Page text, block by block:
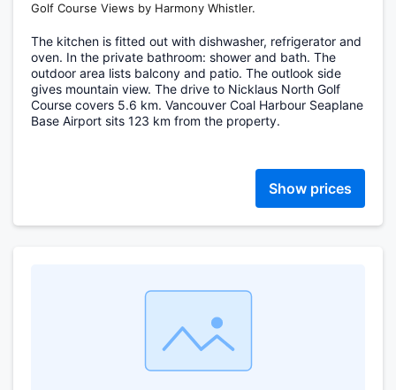
Golf Course Views by Harmony Whistler.
The kitchen is fitted out with dishwasher, refrigerator and
oven. In the private bathroom: shower and bath. The
outdoor area lists balcony and patio. The outlook side
gives mountain view. The drive to Nicklaus North Golf
Course covers 5.6 km. Vancouver Coal Harbour Seaplane
Base Airport sits 123 km from the property.
Show prices